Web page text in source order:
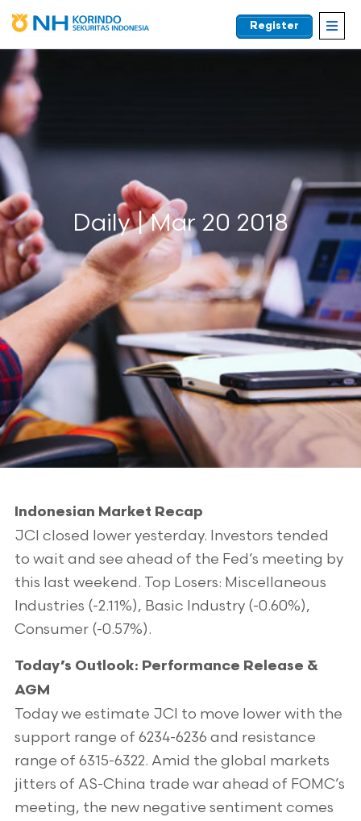
EN
Register
Daily | Mar 20 2018
Indonesian Market Recap
JCI closed lower yesterday. Investors tended
to wait and see ahead of the Fed’s meeting by
this last weekend. Top Losers: Miscellaneous
Industries (-2.11%), Basic Industry (-0.60%),
Consumer (-0.57%).
Today’s Outlook: Performance Release &
AGM
Today we estimate JCI to move lower with the
support range of 6234-6236 and resistance
range of 6315-6322. Amid the global markets
jitters of AS-China trade war ahead of FOMC’s
meeting, the new negative sentiment comes